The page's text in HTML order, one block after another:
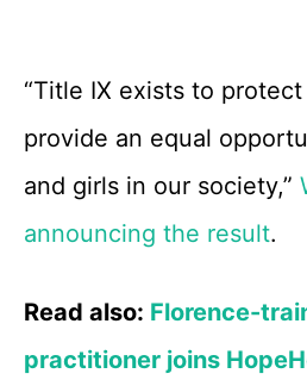
“Title IX exists to
provide an equal
and girls in our society,”
announcing the result.
Read also: Florence-
practitioner joins